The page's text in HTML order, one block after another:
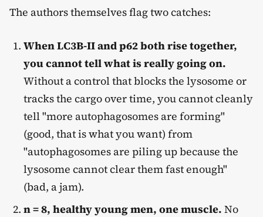
The authors themselves flag two catches:
When LC3B-II and p62 both rise together,
you cannot tell what is really going on.
Without a control that blocks the lysosome or
tracks the cargo over time, you cannot cleanly
tell "more autophagosomes are forming"
(good, that is what you want) from
"autophagosomes are piling up because the
lysosome cannot clear them fast enough"
(bad, a jam).
n = 8, healthy young men, one muscle. No